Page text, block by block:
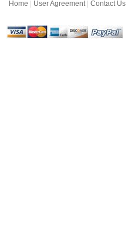
Home User Agreement| Contact Us